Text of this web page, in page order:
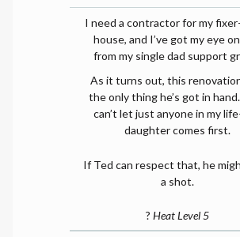
I need a contractor for my
house, and I’ve got my eye
from my single dad support
As it turns out, this
the only thing he’s got in
can’t let just anyone in my
daughter comes first.
If Ted can respect that, he
a shot.
? Heat Level 5